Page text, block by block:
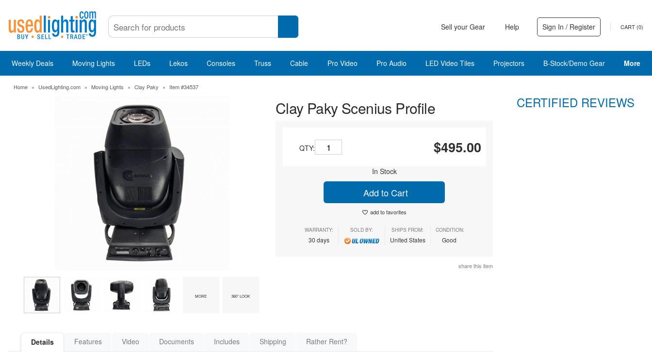
Sell your Gear Help Sign In / Register CART (0)
Weekly Deals Moving Lights LEDs Lekos Consoles Truss Cable Pro Video Pro Audio LED Video Tiles Projectors B-Stock/Demo Gear More
Home » UsedLighting.com » Moving Lights » Clay Paky » Item #34537
MORE 360° LOOK
Clay Paky Scenius Profile
QTY: $495.00
In Stock
Add to Cart
add to favorites
WARRANTY:
30 days
SOLD BY: SHIPS FROM:
United States
CONDITION:
Good
share this item
Details Features Video Documents Includes Shipping Rather Rent?
CERTIFIED REVIEWS